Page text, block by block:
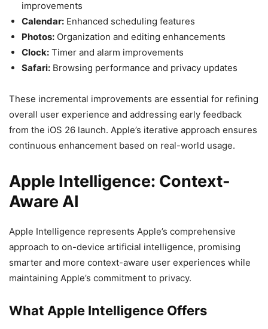
improvements
Calendar: Enhanced scheduling features
Photos: Organization and editing enhancements
Clock: Timer and alarm improvements
Safari: Browsing performance and privacy updates
These incremental improvements are essential for refining
overall user experience and addressing early feedback
from the iOS 26 launch. Apple’s iterative approach ensures
continuous enhancement based on real-world usage.
Apple Intelligence: Context-
Aware AI
Apple Intelligence represents Apple’s comprehensive
approach to on-device artificial intelligence, promising
smarter and more context-aware user experiences while
maintaining Apple’s commitment to privacy.
What Apple Intelligence Offers